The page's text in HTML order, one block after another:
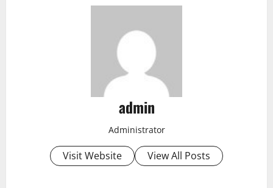
admin
Administrator
Visit Website View All Posts